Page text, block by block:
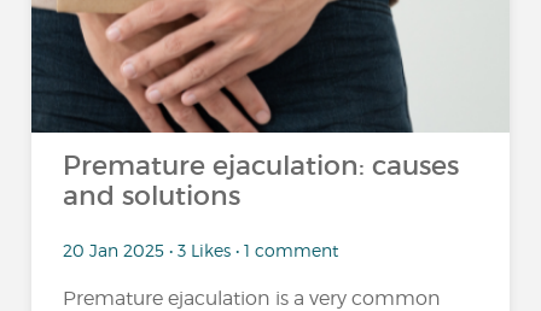
Premature ejaculation: causes
and solutions
20 Jan 2025 • 3 Likes • 1 comment
Premature ejaculation is a very common